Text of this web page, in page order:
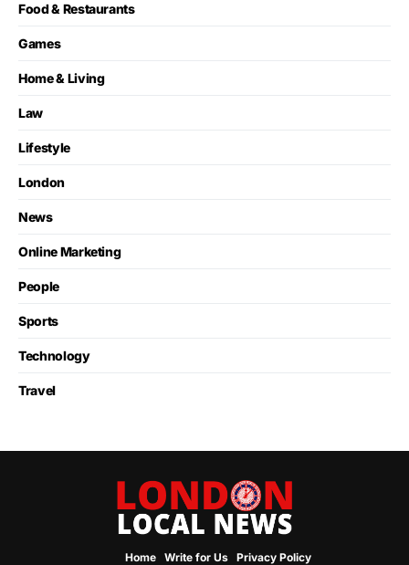
Food & Restaurants
Games
Home & Living
Law
Lifestyle
London
News
Online Marketing
People
Sports
Technology
Travel
Home Write for Us Privacy Policy